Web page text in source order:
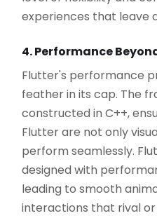
experiences that leave
4. Performance
Flutter's performance
feather in its cap. The
constructed in C++,
Flutter are not only
perform seamlessly.
designed with
leading to smooth
interactions that rival